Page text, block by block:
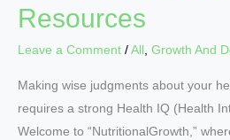
Resources
Leave a Comment /All, Growth And
Making wise judgments about your
requires a strong Health IQ (Health
Welcome to “NutritionalGrowth,”